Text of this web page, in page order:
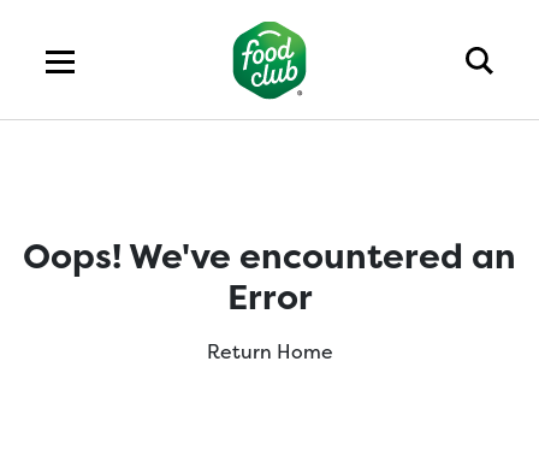
Oops! We've encountered an
Error
Return Home